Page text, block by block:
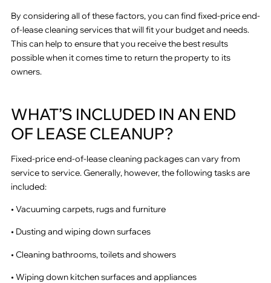
By considering all of these factors, you can find fixed-price end-
of-lease cleaning services that will fit your budget and needs.
This can help to ensure that you receive the best results
possible when it comes time to return the property to its
owners.
WHAT’S INCLUDED IN AN END
OF LEASE CLEANUP?
Fixed-price end-of-lease cleaning packages can vary from
service to service. Generally, however, the following tasks are
included:
• Vacuuming carpets, rugs and furniture
• Dusting and wiping down surfaces
• Cleaning bathrooms, toilets and showers
• Wiping down kitchen surfaces and appliances